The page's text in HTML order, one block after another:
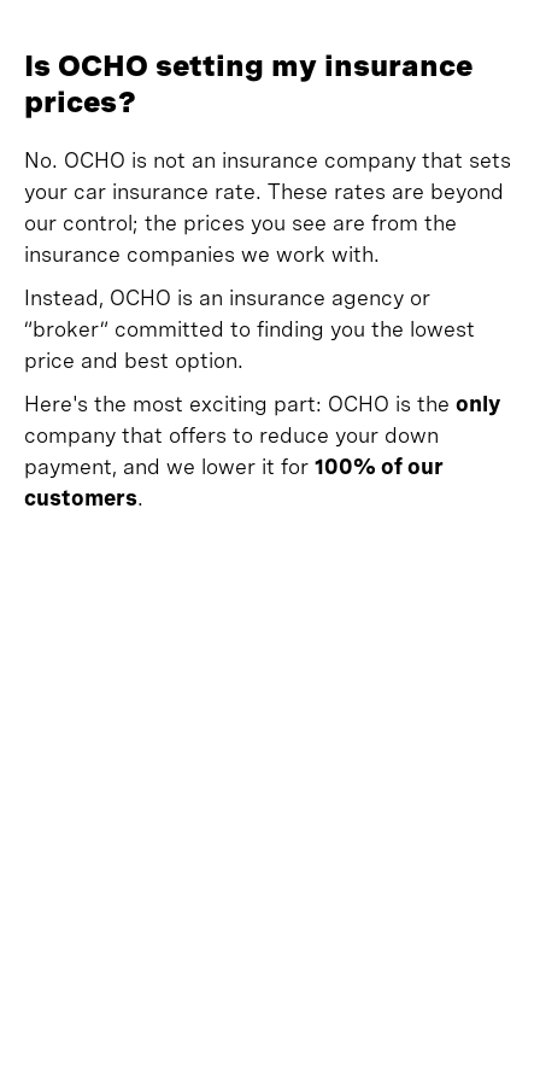
Is OCHO setting my insurance
prices?
No. OCHO is not an insurance company that sets
your car insurance rate. These rates are beyond
our control; the prices you see are from the
insurance companies we work with.
Instead, OCHO is an insurance agency or
“broker” committed to finding you the lowest
price and best option.
Here's the most exciting part: OCHO is the only
company that offers to reduce your down
payment, and we lower it for 100% of our
customers.